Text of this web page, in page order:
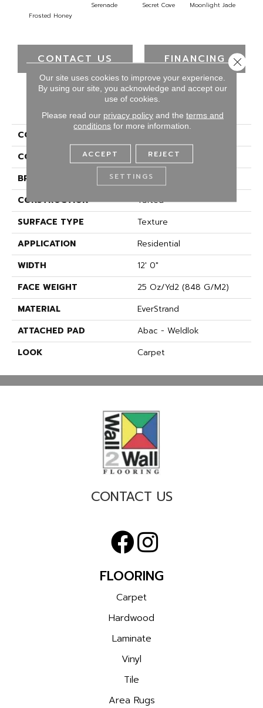
Frosted Honey
Serenade Secret Cove Moonlight Jade
CONTACT US FINANCING
COLLECTION
COLOR
Brown
BRAND
Mohawk
CONSTRUCTION
Tufted
SURFACE TYPE
Texture
APPLICATION
Residential
WIDTH
12' 0"
FACE WEIGHT
25 Oz/yd2 (848 G/m2)
MATERIAL
EverStrand
ATTACHED PAD
Abac - Weldlok
LOOK
Carpet
CONTACT US
FLOORING
Carpet
Hardwood
Laminate
Vinyl
Tile
Area Rugs
Our site uses cookies to improve your experience.
By using our site, you acknowledge and accept our
use of cookies.
Please read our privacy policyand the terms and
conditions for more information.
ACCEPT REJECT
SETTINGS
Close